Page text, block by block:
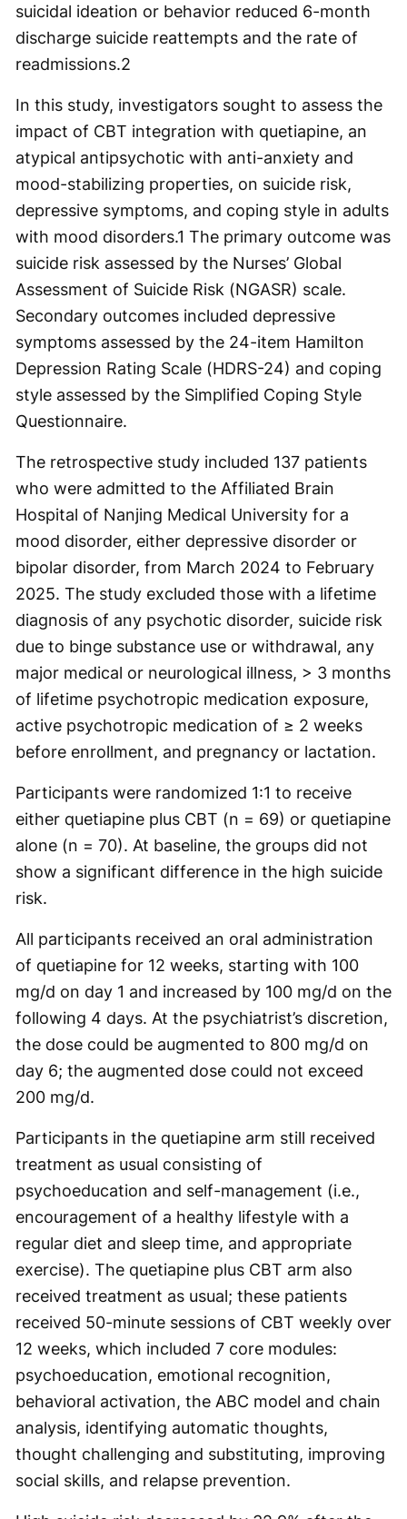
suicidal ideation or behavior reduced 6-month
discharge suicide reattempts and the rate of
readmissions.2
In this study, investigators sought to assess the
impact of CBT integration with quetiapine, an
atypical antipsychotic with anti-anxiety and
mood-stabilizing properties, on suicide risk,
depressive symptoms, and coping style in adults
with mood disorders.1 The primary outcome was
suicide risk assessed by the Nurses’ Global
Assessment of Suicide Risk (NGASR) scale.
Secondary outcomes included depressive
symptoms assessed by the 24-item Hamilton
Depression Rating Scale (HDRS-24) and coping
style assessed by the Simplified Coping Style
Questionnaire.
The retrospective study included 137 patients
who were admitted to the Affiliated Brain
Hospital of Nanjing Medical University for a
mood disorder, either depressive disorder or
bipolar disorder, from March 2024 to February
2025. The study excluded those with a lifetime
diagnosis of any psychotic disorder, suicide risk
due to binge substance use or withdrawal, any
major medical or neurological illness, > 3 months
of lifetime psychotropic medication exposure,
active psychotropic medication of ≥ 2 weeks
before enrollment, and pregnancy or lactation.
Participants were randomized 1:1 to receive
either quetiapine plus CBT (n = 69) or quetiapine
alone (n = 70). At baseline, the groups did not
show a significant difference in the high suicide
risk.
All participants received an oral administration
of quetiapine for 12 weeks, starting with 100
mg/d on day 1 and increased by 100 mg/d on the
following 4 days. At the psychiatrist’s discretion,
the dose could be augmented to 800 mg/d on
day 6; the augmented dose could not exceed
200 mg/d.
Participants in the quetiapine arm still received
treatment as usual consisting of
psychoeducation and self-management (i.e.,
encouragement of a healthy lifestyle with a
regular diet and sleep time, and appropriate
exercise). The quetiapine plus CBT arm also
received treatment as usual; these patients
received 50-minute sessions of CBT weekly over
12 weeks, which included 7 core modules:
psychoeducation, emotional recognition,
behavioral activation, the ABC model and chain
analysis, identifying automatic thoughts,
thought challenging and substituting, improving
social skills, and relapse prevention.